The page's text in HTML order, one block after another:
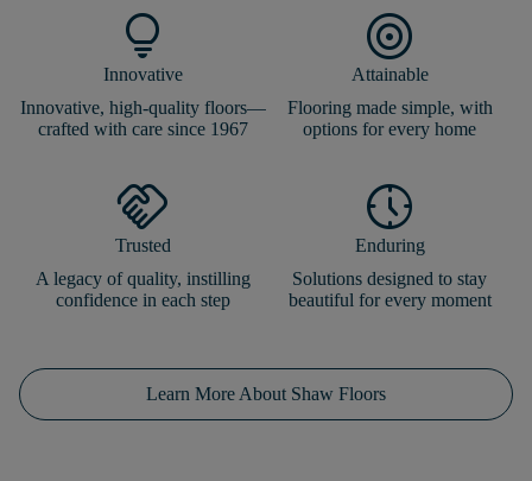
lightbulb
Innovative
Innovative, high-quality floors—
crafted with care since 1967
target
Attainable
Flooring made simple, with
options for every home
handshake
Trusted
A legacy of quality, instilling
confidence in each step
nest_clock_farsight_analog
Enduring
Solutions designed to stay
beautiful for every moment
Learn More About Shaw Floors